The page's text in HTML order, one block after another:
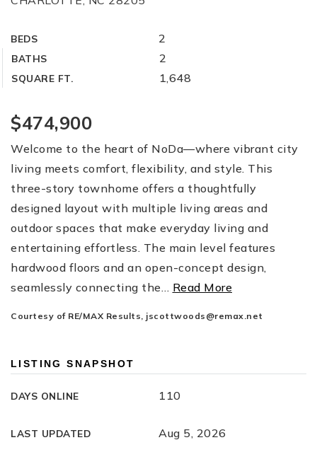
BEDS 2
BATHS 2
SQUARE FT. 1,648
$474,900
Welcome to the heart of NoDa—where vibrant city
living meets comfort, flexibility, and style. This
three-story townhome offers a thoughtfully
designed layout with multiple living areas and
outdoor spaces that make everyday living and
entertaining effortless. The main level features
hardwood floors and an open-concept design,
seamlessly connecting the… Read More
Courtesy of RE/MAX Results, jscottwoods@remax.net
LISTING SNAPSHOT
DAYS ONLINE 110
LAST UPDATED Aug 5, 2026